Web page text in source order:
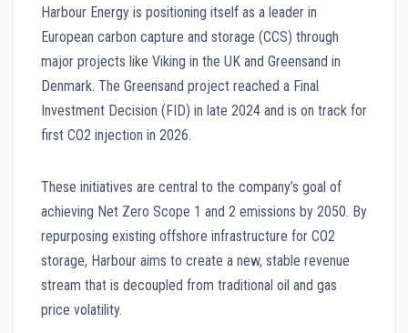
Harbour Energy is positioning itself as a leader in
European carbon capture and storage (CCS) through
major projects like Viking in the UK and Greensand in
Denmark. The Greensand project reached a Final
Investment Decision (FID) in late 2024 and is on track for
first CO2 injection in 2026.
These initiatives are central to the company’s goal of
achieving Net Zero Scope 1 and 2 emissions by 2050. By
repurposing existing offshore infrastructure for CO2
storage, Harbour aims to create a new, stable revenue
stream that is decoupled from traditional oil and gas
price volatility.